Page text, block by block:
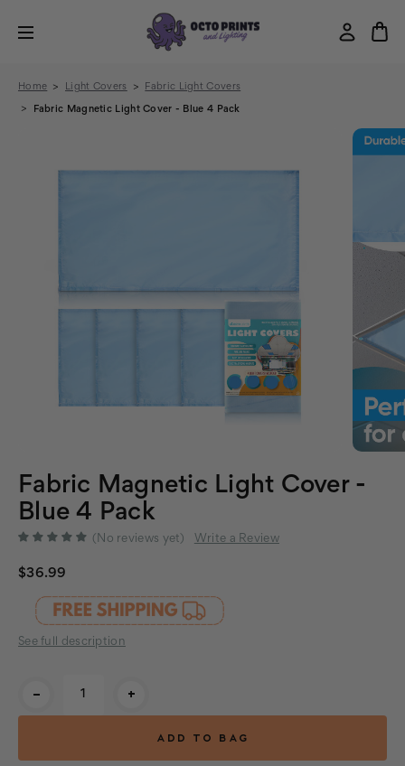
Home Light Covers Fabric Light Covers
Fabric Magnetic Light Cover - Blue 4 Pack
Fabric Magnetic Light Cover -
Blue 4 Pack
(No reviews yet) Write a Review
$36.99
See full description
- +